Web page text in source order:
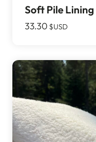
Soft Pile Lining
33.30 $USD